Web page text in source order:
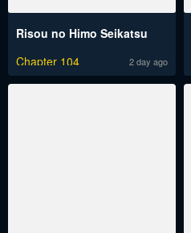
Risou no Himo Seikatsu
Chapter 104
2 day ago